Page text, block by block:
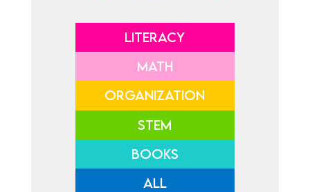
LITERACY
MATH
ORGANIZATION
STEM
BOOKS
ALL